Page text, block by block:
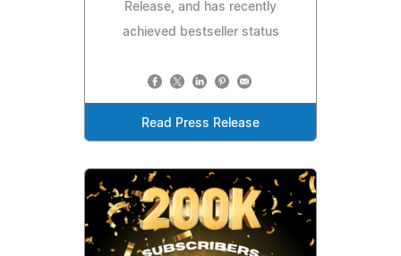
Release, and has recently
achieved bestseller status
Read Press Release